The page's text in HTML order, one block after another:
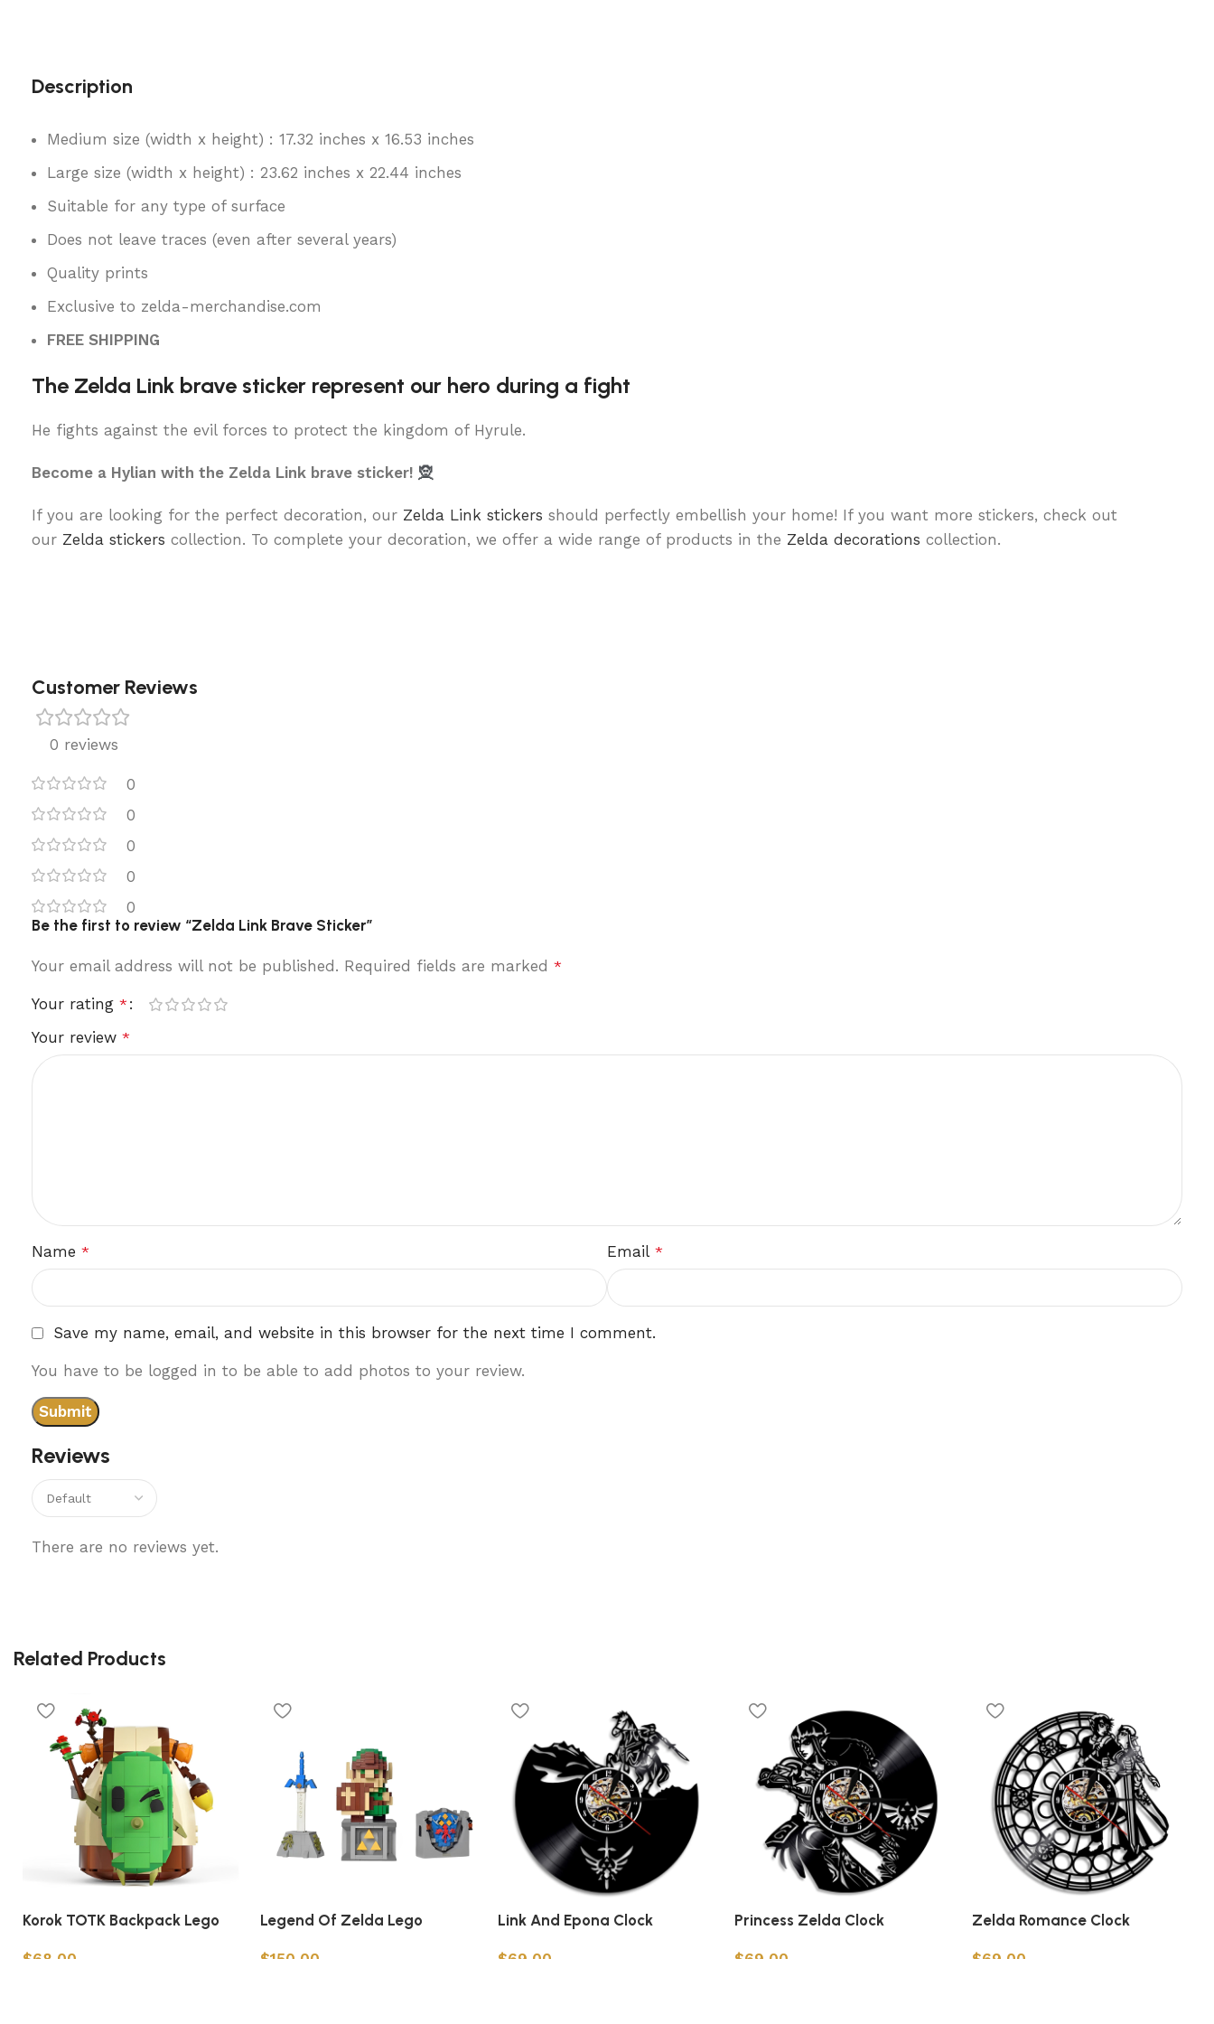
Description
Medium size (width x height) : 17.32 inches x 16.53 inches
Large size (width x height) : 23.62 inches x 22.44 inches
Suitable for any type of surface
Does not leave traces (even after several years)
Quality prints
Exclusive to zelda-merchandise.com
FREE SHIPPING
The Zelda Link brave sticker represent our hero during a fight
He fights against the evil forces to protect the kingdom of Hyrule.
Become a Hylian with the Zelda Link brave sticker! 🧝
If you are looking for the perfect decoration, our Zelda Link stickers should perfectly embellish your home! If you want more stickers, check out
our Zelda stickers collection. To complete your decoration, we offer a wide range of products in the Zelda decorations collection.
Customer Reviews
0 reviews
0
0
0
0
0
Reviews
There are no reviews yet.
Be the first to review “Zelda Link Brave Sticker”
Your email address will not be published. Required fields are marked *
Your rating *
Your review *
Name * Email *
Save my name, email, and website in this browser for the next time I comment.
You have to be logged in to be able to add photos to your review.
Related Products
Korok TOTK Backpack Lego
$68.00
Legend Of Zelda Lego
$150.00
Link And Epona Clock
$69.00
Princess Zelda Clock
$69.00
Zelda Romance Clock
$69.00